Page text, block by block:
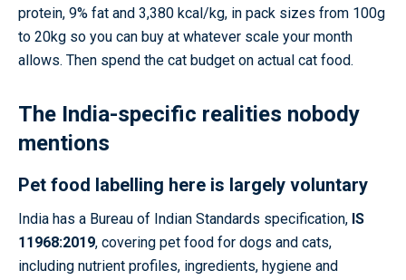
protein, 9% fat and 3,380 kcal/kg, in pack sizes from 100g
to 20kg so you can buy at whatever scale your month
allows. Then spend the cat budget on actual cat food.
The India-specific realities nobody
mentions
Pet food labelling here is largely voluntary
India has a Bureau of Indian Standards specification, IS
11968:2019, covering pet food for dogs and cats,
including nutrient profiles, ingredients, hygiene and